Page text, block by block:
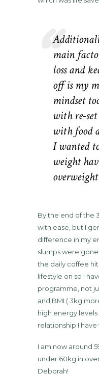
main
loss and
off is my
mindset
with re-
with food
I wanted
weight
By the end of the
with ease, but I
difference in my
slumps were
the daily coffee
lifestyle on so I
programme, not
and BMI ( 3kg
high energy
relationship I
I am now around
under 60kg in
Deborah!